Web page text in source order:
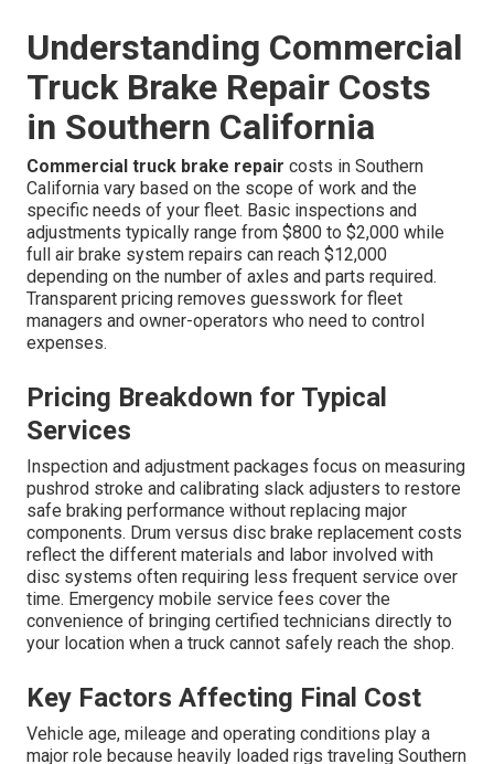
Understanding Commercial
Truck Brake Repair Costs
in Southern California
Commercial truck brake repair costs in Southern
California vary based on the scope of work and the
specific needs of your fleet. Basic inspections and
adjustments typically range from $800 to $2,000 while
full air brake system repairs can reach $12,000
depending on the number of axles and parts required.
Transparent pricing removes guesswork for fleet
managers and owner-operators who need to control
expenses.
Pricing Breakdown for Typical
Services
Inspection and adjustment packages focus on measuring
pushrod stroke and calibrating slack adjusters to restore
safe braking performance without replacing major
components. Drum versus disc brake replacement costs
reflect the different materials and labor involved with
disc systems often requiring less frequent service over
time. Emergency mobile service fees cover the
convenience of bringing certified technicians directly to
your location when a truck cannot safely reach the shop.
Key Factors Affecting Final Cost
Vehicle age, mileage and operating conditions play a
major role because heavily loaded rigs traveling Southern